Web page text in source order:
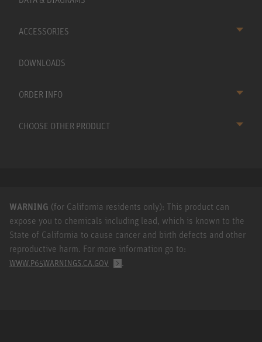
ACCESSORIES
DOWNLOADS
ORDER INFO
CHOOSE OTHER PRODUCT
WARNING (for California residents only): This product can
expose you to chemicals including lead, which is known to the
State of California to cause cancer and birth defects and other
reproductive harm. For more information go to:
WWW.P65WARNINGS.CA.GOV .